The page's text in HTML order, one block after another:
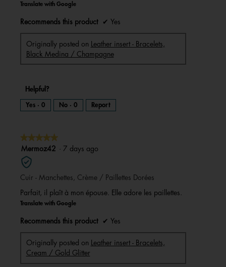
Translate with Google
Recommends this product ✔ Yes
Originally posted on
Leather insert - Bracelets,
Black Medina / Champagne
Helpful?
Yes · 0 No · 0 Report
★★★★★
★★★★★
5
out
of
5
Mermoz42 · 7 days ago
Cuir - Manchettes, Crème / Paillettes Dorées
Parfait, il plaît à mon épouse. Elle adore les paillettes.
Translate with Google
Recommends this product ✔ Yes
Originally posted on
Leather insert - Bracelets,
Cream / Gold Glitter